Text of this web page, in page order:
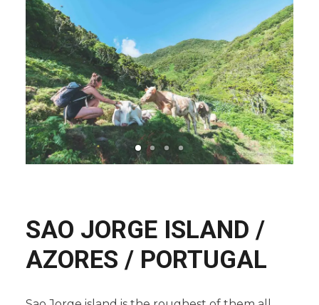
SAO JORGE ISLAND /
AZORES / PORTUGAL